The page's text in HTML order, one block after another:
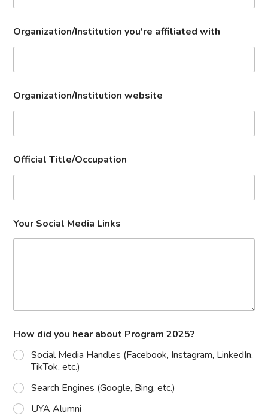
Organization/Institution you're affiliated with
Organization/Institution website
Official Title/Occupation
Your Social Media Links
How did you hear about Program 2025?
Social Media Handles (Facebook, Instagram, LinkedIn,
TikTok, etc.)
Search Engines (Google, Bing, etc.)
UYA Alumni